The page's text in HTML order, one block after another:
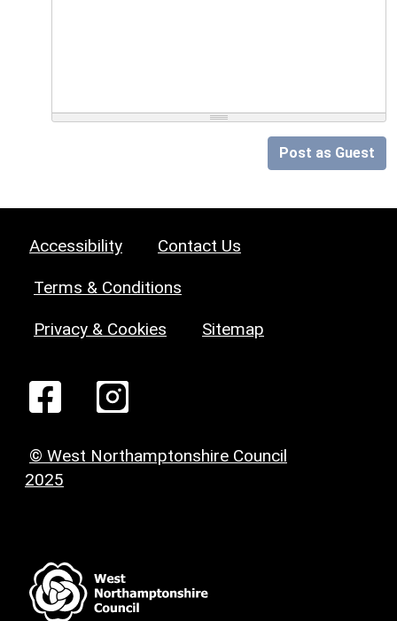
Post as Guest
Accessibility Contact Us
Terms & Conditions
Privacy & Cookies Sitemap
© West Northamptonshire Council
2025